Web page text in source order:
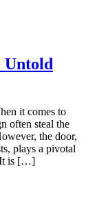
Untold
it comes to
often steal the
the door,
plays a pivotal
It is […]